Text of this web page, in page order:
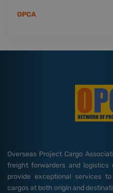
OPCA
Overseas Project Cargo
freight forwarders and
provide exceptional services
cargos at both origin and